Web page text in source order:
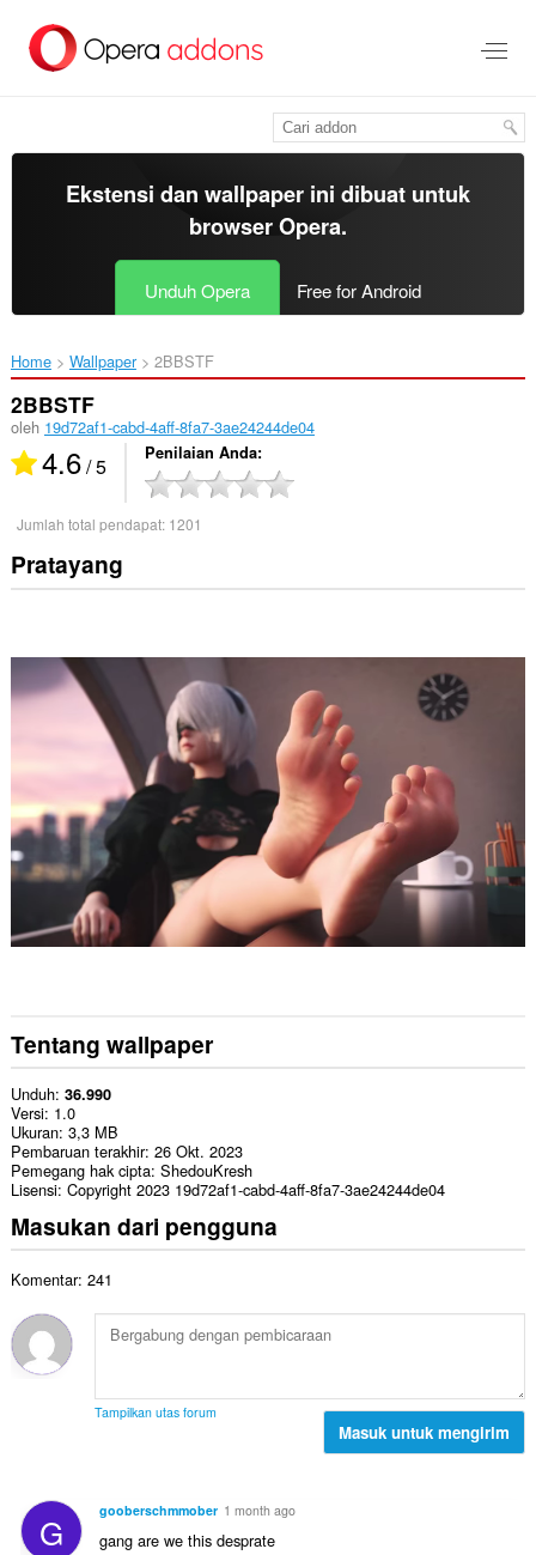
konten
Ekstensi dan wallpaper ini dibuat untuk
browser Opera.
Unduh Opera Free for Android
Home Wallpaper 2BBSTF‎
2BBSTF
oleh 19d72af1-cabd-4aff-8fa7-3ae24244de04
4.6/ 5 Penilaian Anda
Jumlah total pendapat: 1201
Pratayang
Tentang wallpaper
Unduh 36.990
Versi 1.0
Ukuran 3,3 MB
Pembaruan terakhir 26 Okt. 2023
Pemegang hak cipta ShedouKresh
Lisensi Copyright 2023 19d72af1-cabd-4aff-8fa7-3ae24244de04
Masukan dari pengguna
Komentar: 241
Tampilkan utas forum
Masuk untuk mengirim
G gooberschmmober 1 month ago
gang are we this desprate